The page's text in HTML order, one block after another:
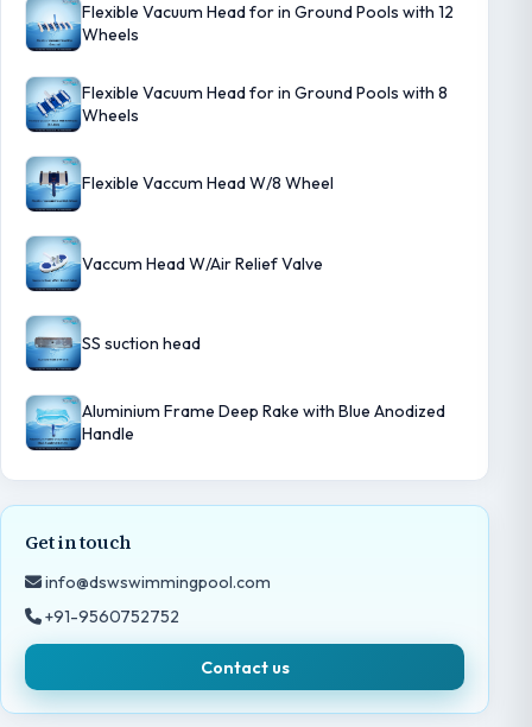
Flexible Vacuum Head for in Ground Pools with 12
Wheels
Flexible Vacuum Head for in Ground Pools with 8
Wheels
Flexible Vaccum Head W/8 Wheel
Vaccum Head W/Air Relief Valve
SS suction head
Aluminium Frame Deep Rake with Blue Anodized
Handle
Get in touch
info@dswswimmingpool.com
+91-9560752752
Contact us